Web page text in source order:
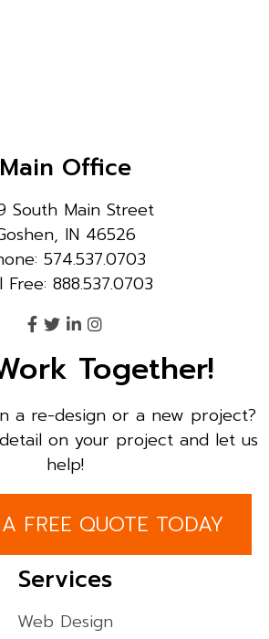
Main Office
South Main Street
IN 46526
574.537.0703
Free: 888.537.0703
Together!
a re-design or a new project?
on your project and let us
help!
FREE QUOTE TODAY
Services
Web Design